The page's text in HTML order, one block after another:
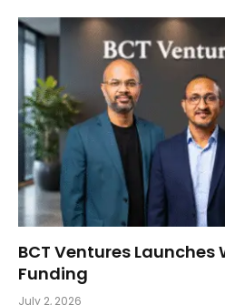
BCT Ventures Launches
Funding
July 2, 2026